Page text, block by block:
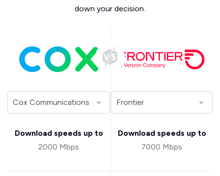
down your decision.
Download speeds up to
2000 Mbps
Download speeds up to
7000 Mbps